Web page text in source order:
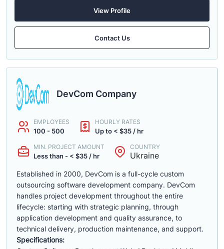
View Profile
Contact Us
DevCom Company
EMPLOYEES
100 - 500
HOURLY RATES
Up to < $35 / hr
MIN. PROJECT AMOUNT
Less than - < $35 / hr
COUNTRY
Ukraine
Established in 2000, DevCom is a full-cycle custom
outsourcing software development company. DevCom
handles project development throughout the entire
lifecycle: starting with strategic planning, through
application development and quality assurance, to
technical delivery, production maintenance, and support.
Specifications: